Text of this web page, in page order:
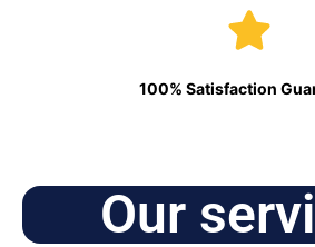
100% Satisfaction
Our